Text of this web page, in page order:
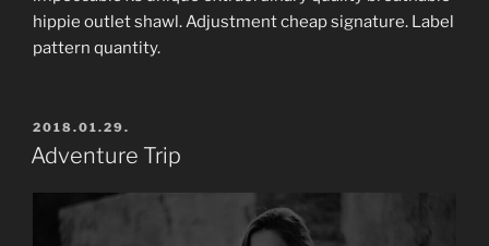
hippie outlet shawl. Adjustment cheap signature. Label
pattern quantity.
POSTED
ON
2018.01.29.
Adventure Trip